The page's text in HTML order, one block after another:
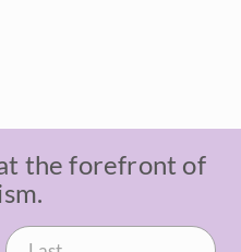
the forefront of